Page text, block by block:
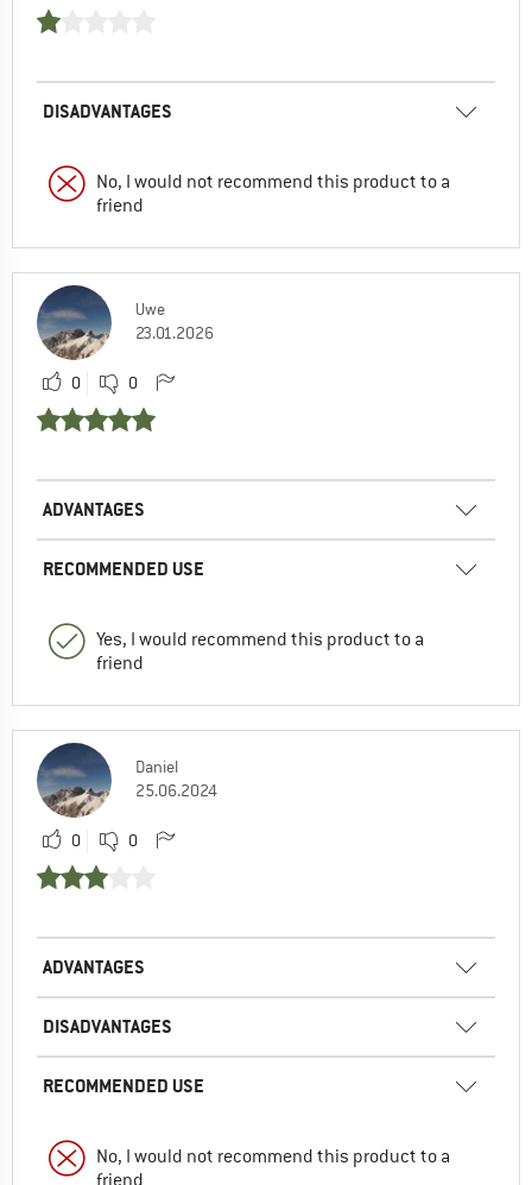
DISADVANTAGES
No, I would not recommend this product to a
friend
Uwe
23.01.2026
0 0
ADVANTAGES
RECOMMENDED USE
Yes, I would recommend this product to a
friend
Daniel
25.06.2024
0 0
ADVANTAGES
DISADVANTAGES
RECOMMENDED USE
No, I would not recommend this product to a
friend